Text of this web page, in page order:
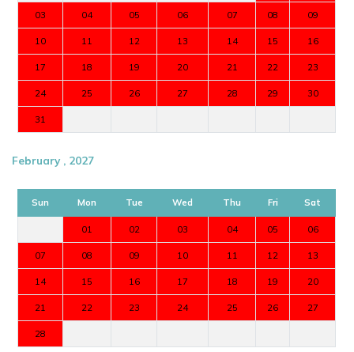
03 04 05 06 07 08 09
10 11 12 13 14 15 16
17 18 19 20 21 22 23
24 25 26 27 28 29 30
31
February , 2027
Sun Mon Tue Wed Thu Fri Sat
01 02 03 04 05 06
07 08 09 10 11 12 13
14 15 16 17 18 19 20
21 22 23 24 25 26 27
28